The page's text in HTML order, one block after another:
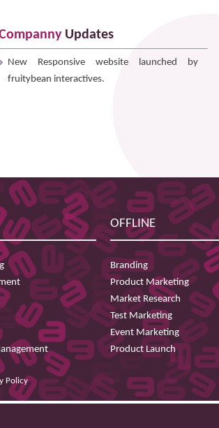
Updates
New Responsive website launched by
fruitybean interactives.
OFFLINE
Branding
Product Marketing
Market Research
Test Marketing
Event Marketing
Product Launch
Policy